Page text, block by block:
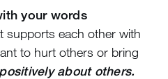
your words
supports each other with
to hurt others or bring
about others.